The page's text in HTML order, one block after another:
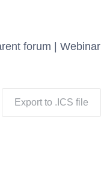
forum | Webinar
Export to .ICS file